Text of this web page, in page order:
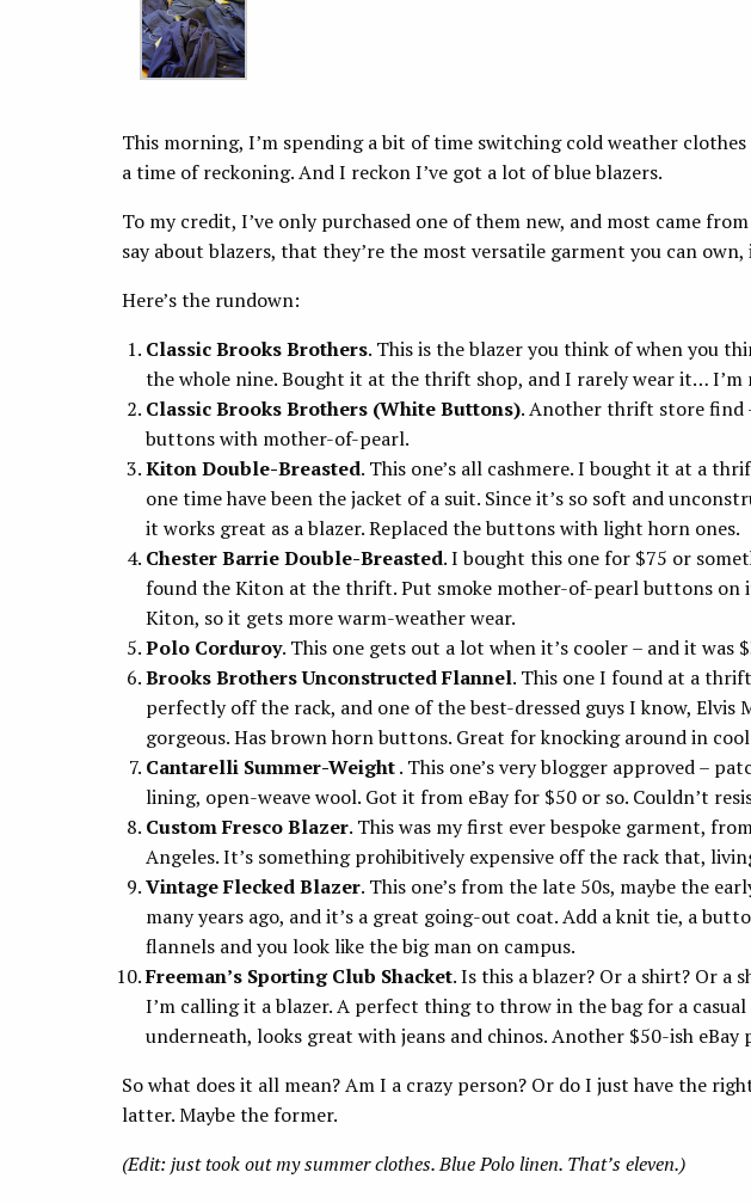
This morning, I’m spending a bit of time switching cold weather
a time of reckoning. And I reckon I’ve got a lot of blue blazers.
To my credit, I’ve only purchased one of them new, and most came
say about blazers, that they’re the most versatile garment you can
Here’s the rundown:
Classic Brooks Brothers. This is the blazer you think of when you
the whole nine. Bought it at the thrift shop, and I rarely wear it… I’m
Classic Brooks Brothers (White Buttons). Another thrift store find
buttons with mother-of-pearl.
Kiton Double-Breasted. This one’s all cashmere. I bought it at a
one time have been the jacket of a suit. Since it’s so soft and
it works great as a blazer. Replaced the buttons with light horn ones.
Chester Barrie Double-Breasted. I bought this one for $75 or
found the Kiton at the thrift. Put smoke mother-of-pearl buttons on
Kiton, so it gets more warm-weather wear.
Polo Corduroy. This one gets out a lot when it’s cooler – and it was
Brooks Brothers Unconstructed Flannel. This one I found at a
perfectly off the rack, and one of the best-dressed guys I know, Elvis
gorgeous. Has brown horn buttons. Great for knocking around in
Cantarelli Summer-Weight. This one’s very blogger approved –
lining, open-weave wool. Got it from eBay for $50 or so. Couldn’t
Custom Fresco Blazer. This was my first ever bespoke garment,
Angeles. It’s something prohibitively expensive off the rack that,
Vintage Flecked Blazer. This one’s from the late 50s, maybe the
many years ago, and it’s a great going-out coat. Add a knit tie, a
flannels and you look like the big man on campus.
Freeman’s Sporting Club Shacket. Is this a blazer? Or a shirt? Or a
I’m calling it a blazer. A perfect thing to throw in the bag for a
underneath, looks great with jeans and chinos. Another $50-ish eBay
So what does it all mean? Am I a crazy person? Or do I just have the
latter. Maybe the former.
(Edit: just took out my summer clothes. Blue Polo linen. That’s eleven.)